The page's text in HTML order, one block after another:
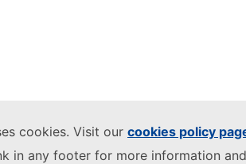
cookies. Visit our cookies policy
in any footer for more information